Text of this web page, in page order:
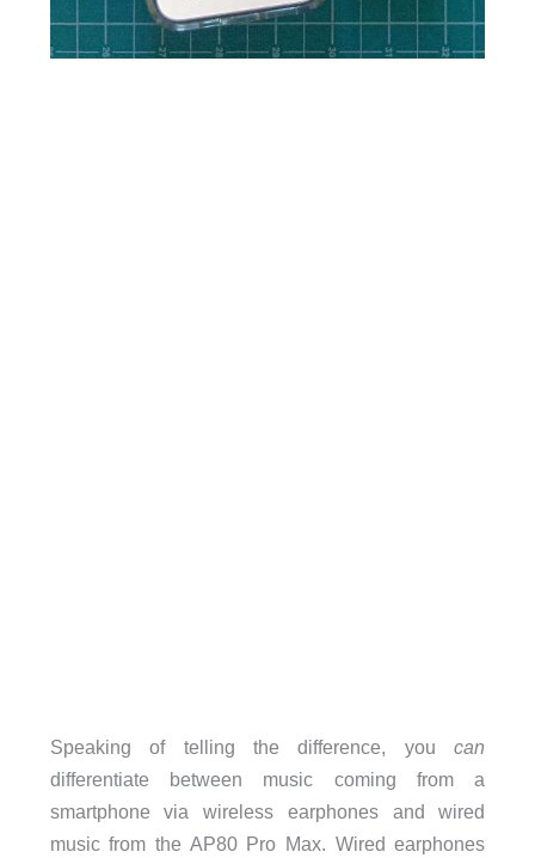
Speaking of telling the difference, youcan
differentiate between music coming from a
smartphone via wireless earphones and wired
music from the AP80 Pro Max. Wired earphones